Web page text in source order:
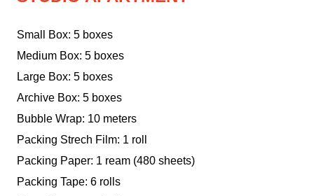
Small Box: 5 boxes
Medium Box: 5 boxes
Large Box: 5 boxes
Archive Box: 5 boxes
Bubble Wrap: 10 meters
Packing Strech Film: 1 roll
Packing Paper: 1 ream (480 sheets)
Packing Tape: 6 rolls